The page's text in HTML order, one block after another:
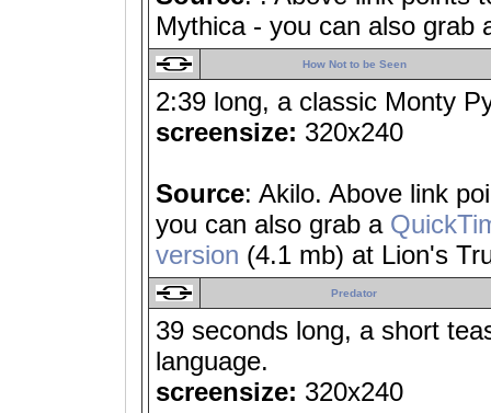
Mythica - you can also grab
How Not to be Seen
2:39 long, a classic Monty
screensize: 320x240
Source: Akilo. Above link
you can also grab a
version (4.1 mb) at Lion's
Predator
39 seconds long, a short
language.
screensize: 320x240